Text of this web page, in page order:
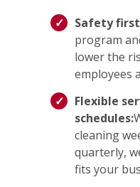
Safety
program
lower the
employees
Flexible
schedules:
cleaning
quarterly,
fits your